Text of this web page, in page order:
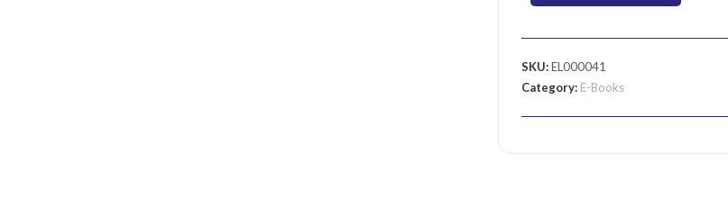
SKU:EL000041
Category: E-Books